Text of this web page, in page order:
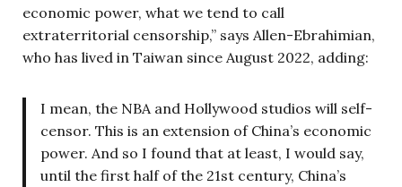
economic power, what we tend to call
extraterritorial censorship,” says Allen-Ebrahimian,
who has lived in Taiwan since August 2022, adding:
I mean, the NBA and Hollywood studios will self-
censor. This is an extension of China’s economic
power. And so I found that at least, I would say,
until the first half of the 21st century, China’s